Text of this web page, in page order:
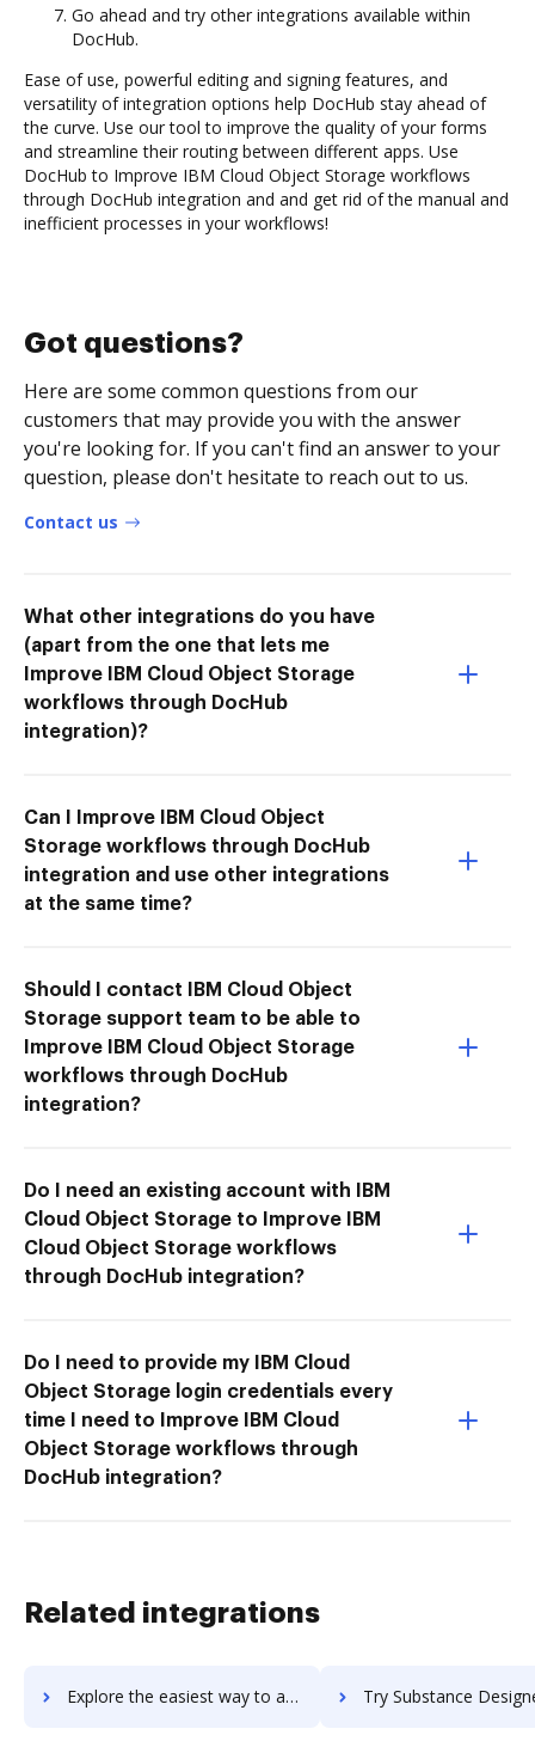
Go ahead and try other integrations available within
DocHub.
Ease of use, powerful editing and signing features, and
versatility of integration options help DocHub stay ahead of
the curve. Use our tool to improve the quality of your forms
and streamline their routing between different apps. Use
DocHub to Improve IBM Cloud Object Storage workflows
through DocHub integration and and get rid of the manual and
inefficient processes in your workflows!
Got questions?
Here are some common questions from our
customers that may provide you with the answer
you're looking for. If you can't find an answer to your
question, please don't hesitate to reach out to us.
Contact us
What other integrations do you have
(apart from the one that lets me
Improve IBM Cloud Object Storage
workflows through DocHub
integration)?
Can I Improve IBM Cloud Object
Storage workflows through DocHub
integration and use other integrations
at the same time?
Should I contact IBM Cloud Object
Storage support team to be able to
Improve IBM Cloud Object Storage
workflows through DocHub
integration?
Do I need an existing account with IBM
Cloud Object Storage to Improve IBM
Cloud Object Storage workflows
through DocHub integration?
Do I need to provide my IBM Cloud
Object Storage login credentials every
time I need to Improve IBM Cloud
Object Storage workflows through
DocHub integration?
Related integrations
Explore the easiest way to archive documents to SubscriptionFlow using DocHub integration Try Substance Designer's integration with DocHub to